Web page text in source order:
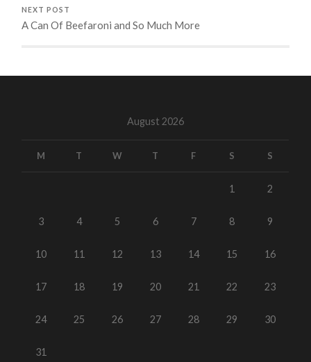
NEXT POST
A Can Of Beefaroni and So Much More
August 2026
M T W T F S S
1 2
3 4 5 6 7 8 9
10 11 12 13 14 15 16
17 18 19 20 21 22 23
24 25 26 27 28 29 30
31